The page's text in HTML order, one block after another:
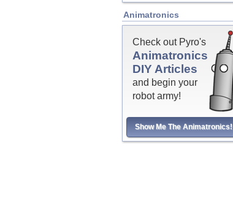
Animatronics
Check out Pyro's
Animatronics
DIY Articles
and begin your
robot army!
Show Me The Animatronics!